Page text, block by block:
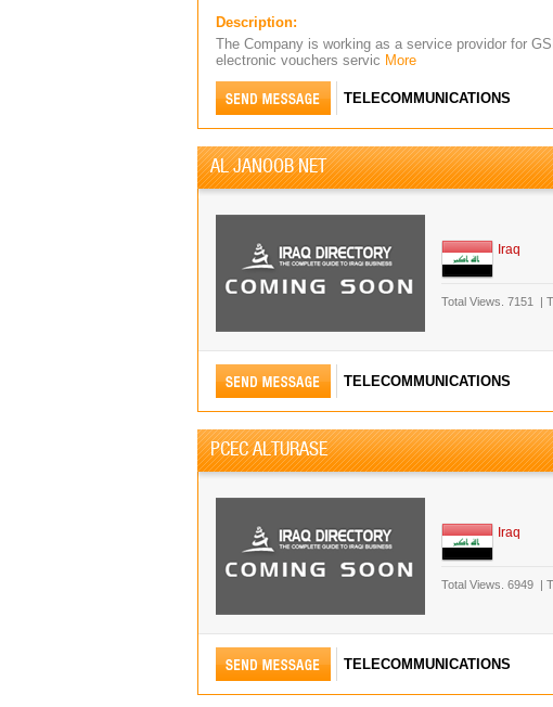
Description:
The Company is working as a service providor for
electronic vouchers servic More
TELECOMMUNICATIONS
AL JANOOB NET
Iraq
Total Views. 7151 |
TELECOMMUNICATIONS
PCEC ALTURASE
Iraq
Total Views. 6949 |
TELECOMMUNICATIONS